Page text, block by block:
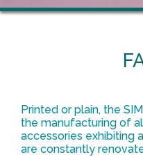
Printed or plain, the
the manufacturing of
accessories exhibiting
are constantly